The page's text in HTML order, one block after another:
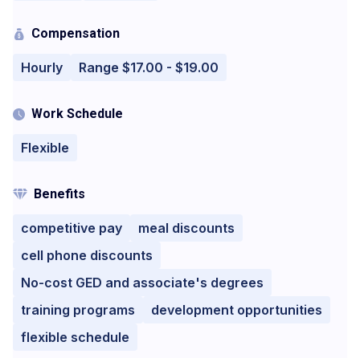
Compensation
Hourly Range $17.00 - $19.00
Work Schedule
Flexible
Benefits
competitive pay
meal discounts
cell phone discounts
No-cost GED and associate's degrees
training programs
development opportunities
flexible schedule